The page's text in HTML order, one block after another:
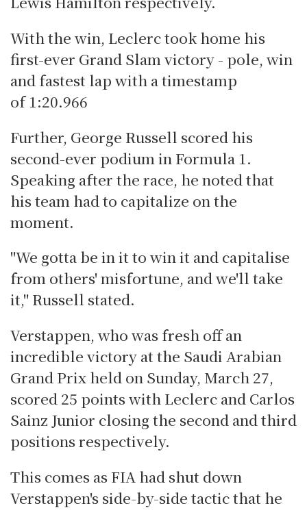
With the win, Leclerc took home his
first-ever Grand Slam victory - pole, win
and fastest lap with a timestamp
of 1:20.966
Further, George Russell scored his
second-ever podium in Formula 1.
Speaking after the race, he noted that
his team had to capitalize on the
moment.
"We gotta be in it to win it and capitalise
from others' misfortune, and we'll take
it," Russell stated.
Verstappen, who was fresh off an
incredible victory at the Saudi Arabian
Grand Prix held on Sunday, March 27,
scored 25 points with Leclerc and Carlos
Sainz Junior closing the second and third
positions respectively.
This comes as FIA had shut down
Verstappen's side-by-side tactic that he